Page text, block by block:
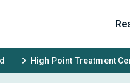
High Point Treatment